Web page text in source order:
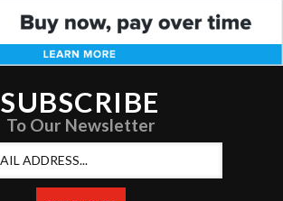
SUBSCRIBE
To Our Newsletter